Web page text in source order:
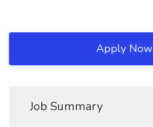
Apply Now
Job Summary